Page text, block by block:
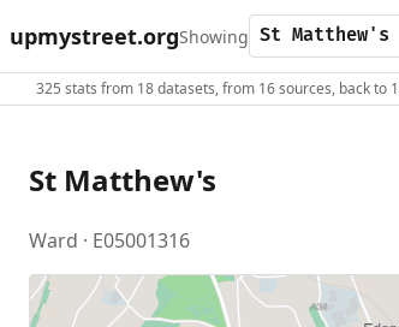
upmystreet.orgShowing
325 stats from 18 datasets, from 16 sources, back to
St Matthew's
Ward · E05001316